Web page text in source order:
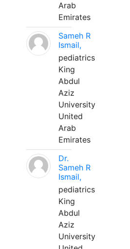
Arab
Emirates
Sameh R
Ismail,
pediatrics
King
Abdul
Aziz
University
United
Arab
Emirates
Dr.
Sameh R
Ismail,
pediatrics
King
Abdul
Aziz
University